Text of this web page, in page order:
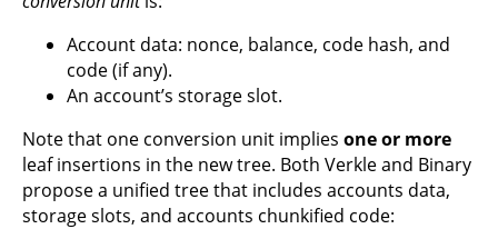
Account data: nonce, balance, code hash, and
code (if any).
An account’s storage slot.
Note that one conversion unit implies one or more
leaf insertions in the new tree. Both Verkle and Binary
propose a unified tree that includes accounts data,
storage slots, and accounts chunkified code: